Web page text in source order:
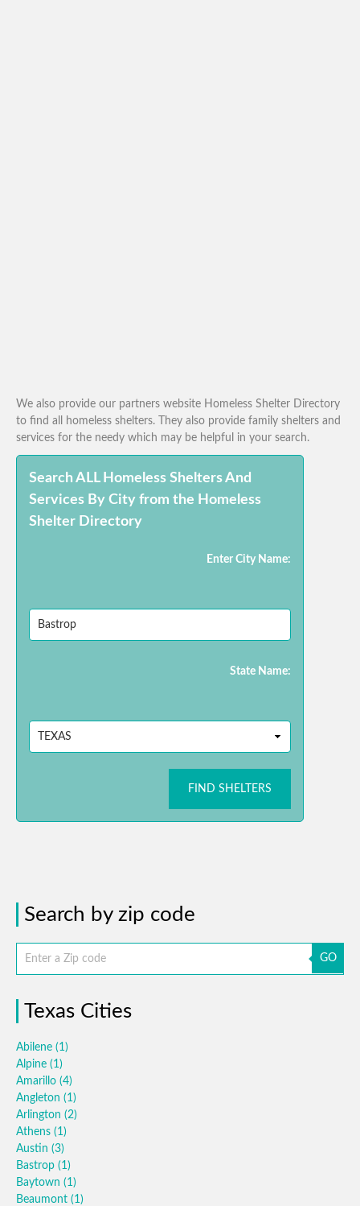
We also provide our partners website Homeless Shelter Directory
to find all homeless shelters. They also provide family shelters and
services for the needy which may be helpful in your search.
Search ALL Homeless Shelters And
Services By City from the Homeless
Shelter Directory
Enter City Name:
State Name:
FIND SHELTERS
Search by zip code
GO
Texas Cities
Abilene (1)
Alpine (1)
Amarillo (4)
Angleton (1)
Arlington (2)
Athens (1)
Austin (3)
Bastrop (1)
Baytown (1)
Beaumont (1)